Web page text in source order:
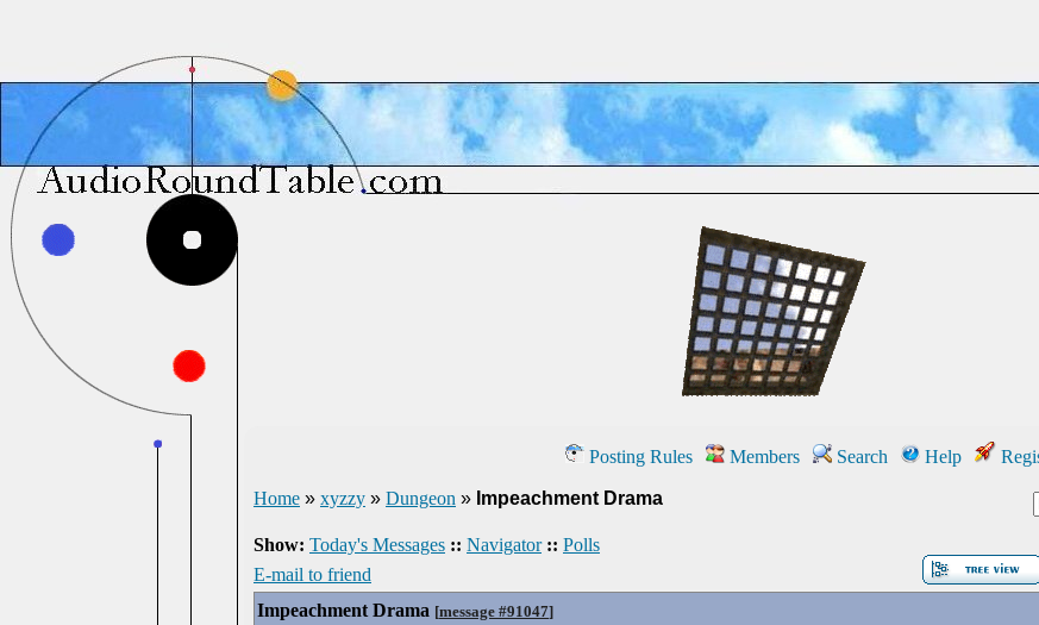
Posting Rules Members Search Help
Home » xyzzy » Dungeon » Impeachment Drama
Show: Today's Messages :: Navigator :: Polls
E-mail to friend
Impeachment Drama [message #91047]